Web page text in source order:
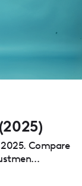
Compare